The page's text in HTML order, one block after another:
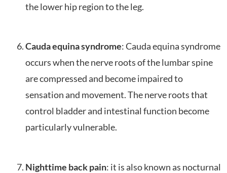
the lower hip region to the leg.
Cauda equina syndrome: Cauda equina syndrome
occurs when the nerve roots of the lumbar spine
are compressed and become impaired to
sensation and movement. The nerve roots that
control bladder and intestinal function become
particularly vulnerable.
Nighttime back pain: it is also known as nocturnal